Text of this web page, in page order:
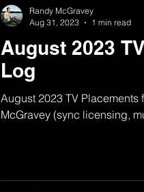
August 2023
Log
August 2023 TV Placements
McGravey (sync licensing,
Randy McGravey
Aug 31, 2023
1 min read